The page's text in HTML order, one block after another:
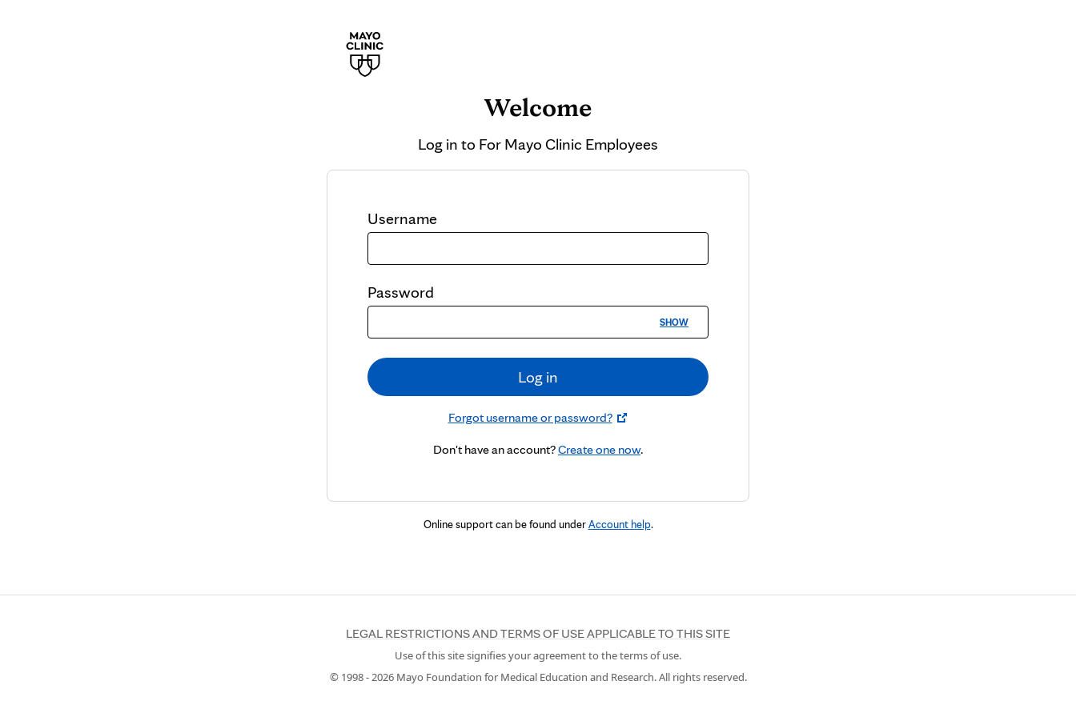
Welcome
Log in to For Mayo Clinic Employees
Username
Password
SHOW
Log in
Forgot username or password?
Don't have an account?Create one now.
Online support can be found underAccount help.
LEGAL RESTRICTIONS AND TERMS OF USE APPLICABLE TO THIS SITE
Use of this site signifies your agreement to the terms of use.
© 1998 -2026Mayo Foundation for Medical Education and Research. All rights reserved.